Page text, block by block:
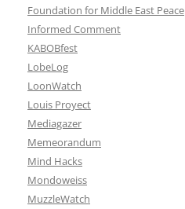
Foundation for Middle East Peace
Informed Comment
KABOBfest
LobeLog
LoonWatch
Louis Proyect
Mediagazer
Memeorandum
Mind Hacks
Mondoweiss
MuzzleWatch